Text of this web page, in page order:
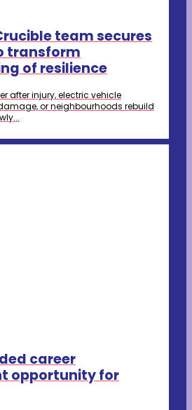
team secures
transform
of resilience
after injury, electric vehicle
or neighbourhoods rebuild
career
opportunity for